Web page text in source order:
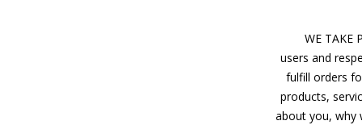
WE TAKE
users and
fulfill orders
products,
about you, why